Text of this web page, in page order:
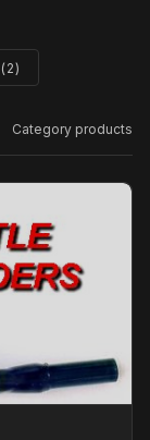
(2)
Category products